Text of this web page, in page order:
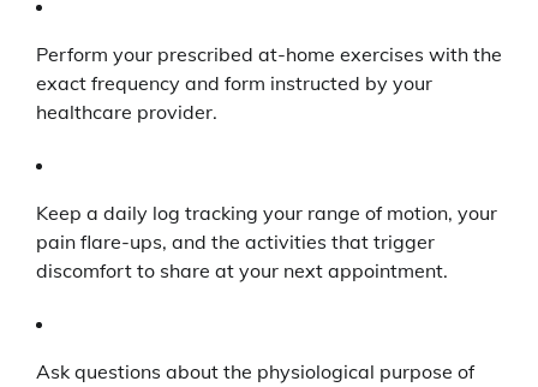
Perform your prescribed at-home exercises with the
exact frequency and form instructed by your
healthcare provider.
Keep a daily log tracking your range of motion, your
pain flare-ups, and the activities that trigger
discomfort to share at your next appointment.
Ask questions about the physiological purpose of